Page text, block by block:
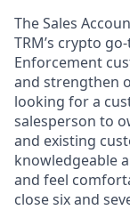
The Sales
TRM’s crypto
Enforcement
and strengthen
looking for a
salesperson to
and existing
knowledgeable
and feel
close six and